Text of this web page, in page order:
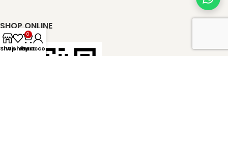
SHOP ONLINE
Shop
Wishlist
0
Cart
My account